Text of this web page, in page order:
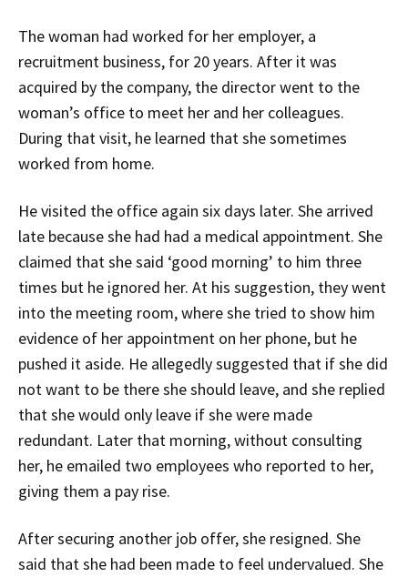
The woman had worked for her employer, a
recruitment business, for 20 years. After it was
acquired by the company, the director went to the
woman’s office to meet her and her colleagues.
During that visit, he learned that she sometimes
worked from home.
He visited the office again six days later. She arrived
late because she had had a medical appointment. She
claimed that she said ‘good morning’ to him three
times but he ignored her. At his suggestion, they went
into the meeting room, where she tried to show him
evidence of her appointment on her phone, but he
pushed it aside. He allegedly suggested that if she did
not want to be there she should leave, and she replied
that she would only leave if she were made
redundant. Later that morning, without consulting
her, he emailed two employees who reported to her,
giving them a pay rise.
After securing another job offer, she resigned. She
said that she had been made to feel undervalued. She